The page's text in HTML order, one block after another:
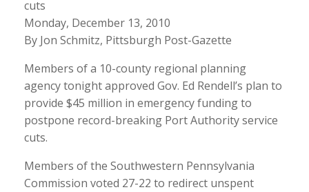
cuts
Monday, December 13, 2010
By Jon Schmitz, Pittsburgh Post-Gazette
Members of a 10-county regional planning
agency tonight approved Gov. Ed Rendell’s plan to
provide $45 million in emergency funding to
postpone record-breaking Port Authority service
cuts.
Members of the Southwestern Pennsylvania
Commission voted 27-22 to redirect unspent